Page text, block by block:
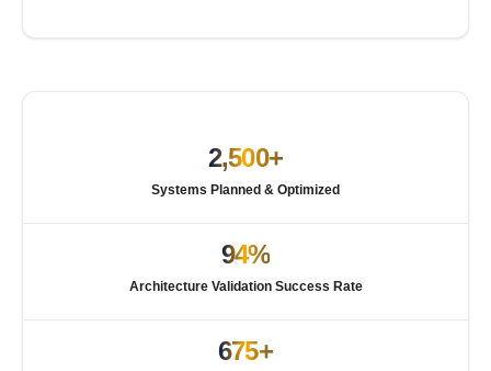
2,500+
Systems Planned & Optimized
94%
Architecture Validation Success Rate
675+